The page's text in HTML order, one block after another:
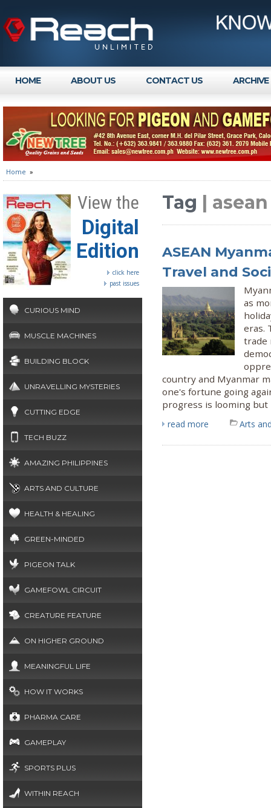
HOME ABOUT US CONTACT US ARCHIVE
Home »
View the
Digital
Edition
click here
past issues
CURIOUS MIND
MUSCLE MACHINES
BUILDING BLOCK
UNRAVELLING MYSTERIES
CUTTING EDGE
TECH BUZZ
AMAZING PHILIPPINES
ARTS AND CULTURE
HEALTH & HEALING
GREEN-MINDED
PIGEON TALK
GAMEFOWL CIRCUIT
CREATURE FEATURE
ON HIGHER GROUND
MEANINGFUL LIFE
HOW IT WORKS
PHARMA CARE
GAMEPLAY
SPORTS PLUS
WITHIN REACH
Tag |
ASEAN
Travel and
as
eras.
trade
country and Myanmar
one's fortune going
progress is looming
read more Arts